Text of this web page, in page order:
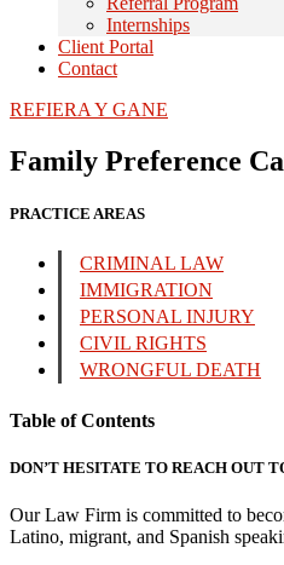
Internships
Client Portal
Contact
REFIERA Y GANE
Family Preference
PRACTICE AREAS
CRIMINAL LAW
IMMIGRATION
PERSONAL INJURY
CIVIL RIGHTS
WRONGFUL DEATH
Table of Contents
DON’T HESITATE TO REACH OUT
Our Law Firm is committed to
Latino, migrant, and Spanish